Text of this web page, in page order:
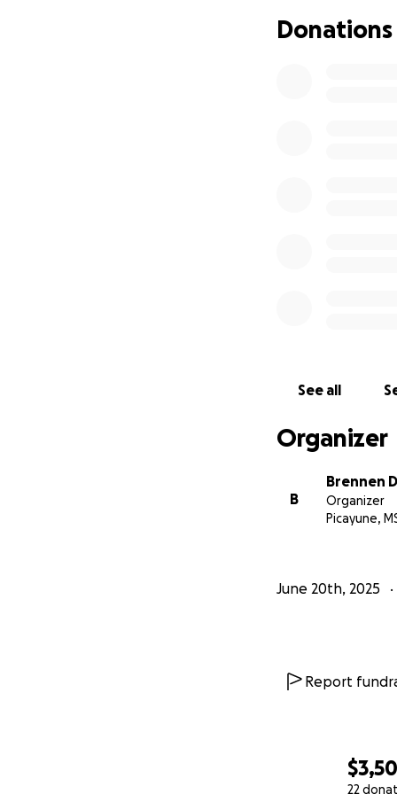
22
Donations
See all
Organizer
B
Brennen
Organizer
Picayune,
June 20th, 2025
Report